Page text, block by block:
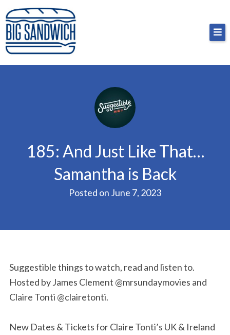
Skip
to
content
Big Sandwich
For the cost of a big sandwich but you don’t have
to, no pressure.
185: And Just Like That…
Samantha is Back
Posted on June 7, 2023
Suggestible things to watch, read and listen to.
Hosted by James Clement @mrsundaymovies and
Claire Tonti @clairetonti.
New Dates & Tickets for Claire Tonti’s UK & Ireland